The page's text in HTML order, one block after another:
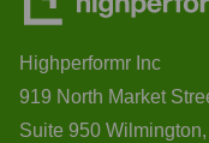
Highperformr Inc
919 North Market
Suite 950 Wilmington,